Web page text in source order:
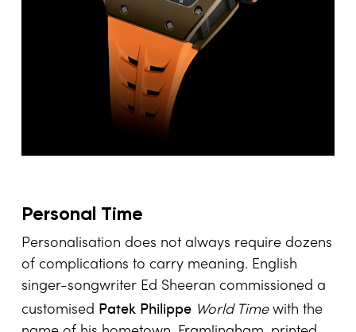
Personal Time
Personalisation does not always require dozens
of complications to carry meaning. English
singer-songwriter Ed Sheeran commissioned a
customised Patek Philippe World Time with the